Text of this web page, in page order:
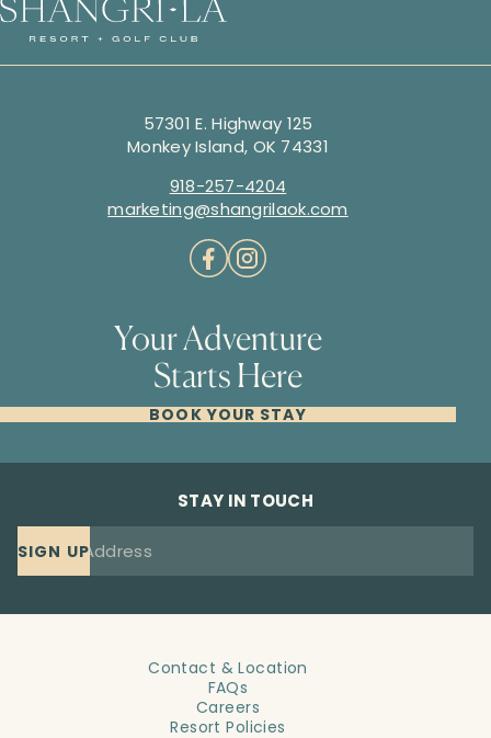
Your Adventure
Starts Here
BOOK YOUR STAY
57301 E. Highway 125
Monkey Island, OK 74331
918-257-4204
marketing@shangrilaok.com
STAY IN TOUCH
SIGN UP
Contact & Location
FAQs
Careers
Resort Policies